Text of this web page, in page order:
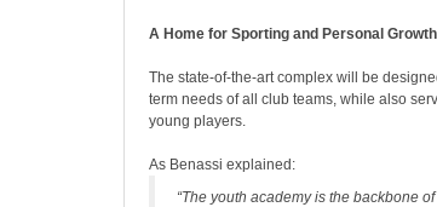
A Home for Sporting and Personal Growth
The state-of-the-art complex will be
term needs of all club teams, while also
young players.
As Benassi explained:
“The youth academy is the backbone